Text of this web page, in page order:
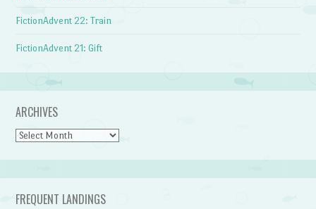
FictionAdvent 22: Train
FictionAdvent 21: Gift
ARCHIVES
Archives
FREQUENT LANDINGS